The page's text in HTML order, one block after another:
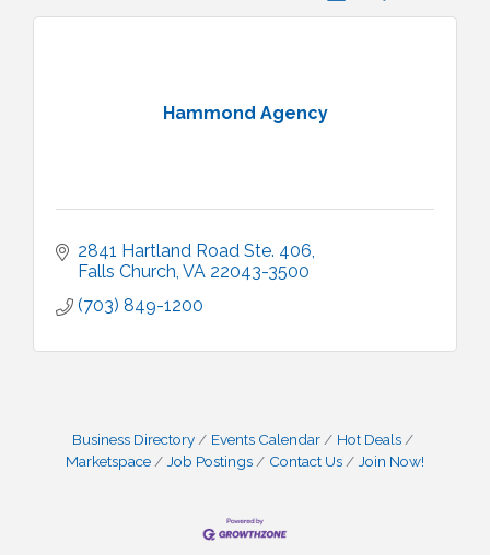
Hammond Agency
2841 Hartland Road Ste. 406
Falls Church VA 22043-3500
(703) 849-1200
Business Directory Events Calendar
Hot Deals
Marketspace
Job Postings Contact Us Join Now!